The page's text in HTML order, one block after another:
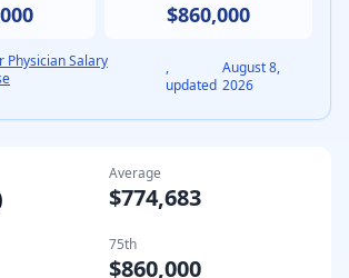
$860,000
Physician Salary
,
updated
August 8,
2026
Average
$774,683
75th
$860,000